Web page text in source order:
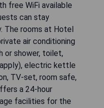
free WiFi available
can stay
The rooms at Hotel
air conditioning
or shower, toilet,
electric kettle
TV-set, room safe,
a 24-hour
facilities for the